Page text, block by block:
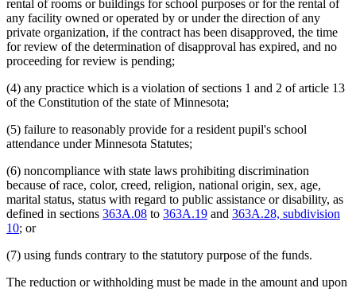
rental of rooms or buildings for school purposes or for the rental of
any facility owned or operated by or under the direction of any
private organization, if the contract has been disapproved, the time
for review of the determination of disapproval has expired, and no
proceeding for review is pending;
(4) any practice which is a violation of sections 1 and 2 of article 13
of the Constitution of the state of Minnesota;
(5) failure to reasonably provide for a resident pupil's school
attendance under Minnesota Statutes;
(6) noncompliance with state laws prohibiting discrimination
because of race, color, creed, religion, national origin, sex, age,
marital status, status with regard to public assistance or disability, as
defined in sections 363A.08 to 363A.19 and 363A.28, subdivision
10; or
(7) using funds contrary to the statutory purpose of the funds.
The reduction or withholding must be made in the amount and upon